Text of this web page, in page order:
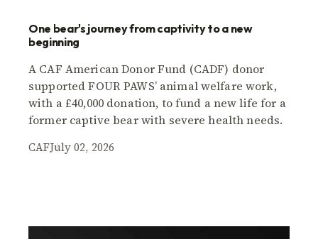
One bear's journey from captivity to a new
beginning
A CAF American Donor Fund (CADF) donor
supported FOUR PAWS’ animal welfare work,
with a £40,000 donation, to fund a new life for a
former captive bear with severe health needs.
CAFJuly 02, 2026